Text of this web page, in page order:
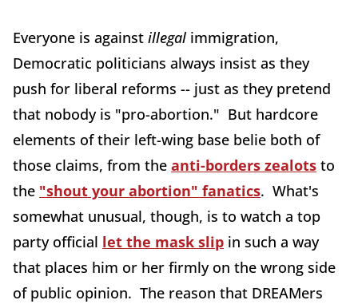
Everyone is against illegal immigration,
Democratic politicians always insist as they
push for liberal reforms -- just as they pretend
that nobody is "pro-abortion." But hardcore
elements of their left-wing base belie both of
those claims, from the anti-borders zealots to
the "shout your abortion" fanatics. What's
somewhat unusual, though, is to watch a top
party official let the mask slip in such a way
that places him or her firmly on the wrong side
of public opinion. The reason that DREAMers